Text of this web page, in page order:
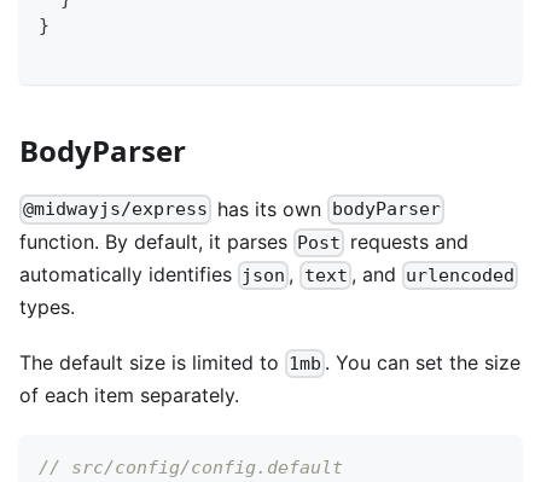
}
BodyParser
@midwayjs/express has its own bodyParser
function. By default, it parses Post requests and
automatically identifies json , text , and urlencoded
types.
The default size is limited to 1mb . You can set the size
of each item separately.
// src/config/config.default